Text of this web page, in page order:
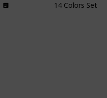
14 Colors Set